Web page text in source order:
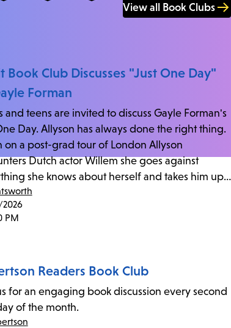
View all Book Clubs
Book Club Discusses "Just One Day"
Forman
and teens are invited to discuss Gayle Forman's
Day. Allyson has always done the right thing.
on a post-grad tour of London Allyson
Dutch actor Willem she goes against
she knows about herself and takes him up
invitation to spend the last day...
PM
Readers Book Club
for an engaging book discussion every second
of the month.